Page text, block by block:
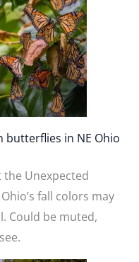
butterflies in NE Ohio
the Unexpected
fall colors may
Could be muted,